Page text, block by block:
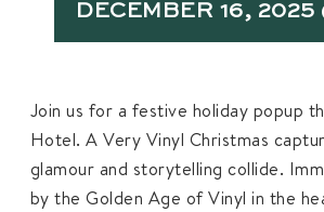
DECEMBER 16, 2025
Join us for a festive holiday popup
Hotel. A Very Vinyl Christmas
glamour and storytelling collide.
by the Golden Age of Vinyl in the